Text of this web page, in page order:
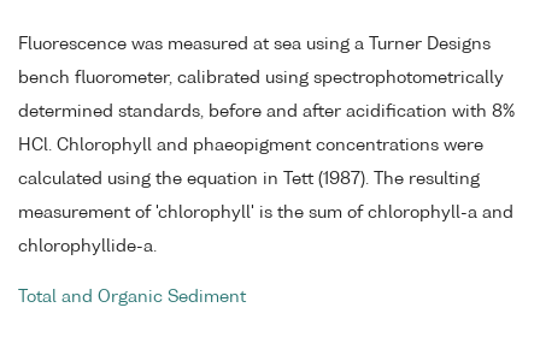
Fluorescence was measured at sea using a Turner Designs
bench fluorometer, calibrated using spectrophotometrically
determined standards, before and after acidification with 8%
HCl. Chlorophyll and phaeopigment concentrations were
calculated using the equation in Tett (1987). The resulting
measurement of 'chlorophyll' is the sum of chlorophyll-a and
chlorophyllide-a.
Total and Organic Sediment